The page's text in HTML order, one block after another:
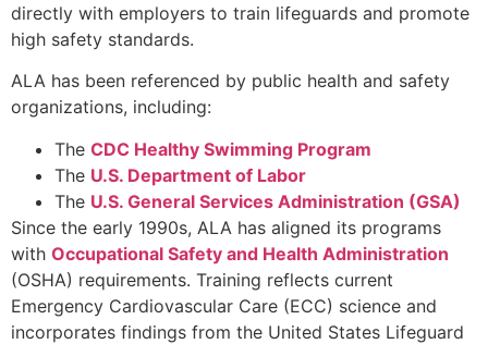
directly with employers to train lifeguards and promote
high safety standards.
ALA has been referenced by public health and safety
organizations, including:
The CDC Healthy Swimming Program
The U.S. Department of Labor
The U.S. General Services Administration (GSA)
Since the early 1990s, ALA has aligned its programs
with Occupational Safety and Health Administration
(OSHA) requirements. Training reflects current
Emergency Cardiovascular Care (ECC) science and
incorporates findings from the United States Lifeguard